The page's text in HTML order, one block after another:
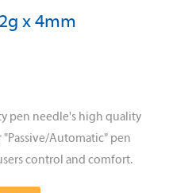
x 4mm
pen needle's high quality
Automatic" pen
control and comfort.